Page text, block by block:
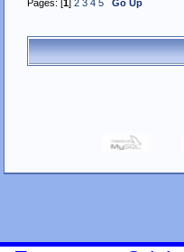
Pages: [1] 2 3 4 5 Go Up